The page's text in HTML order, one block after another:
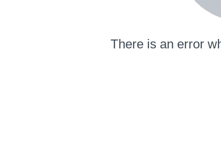
There is an error